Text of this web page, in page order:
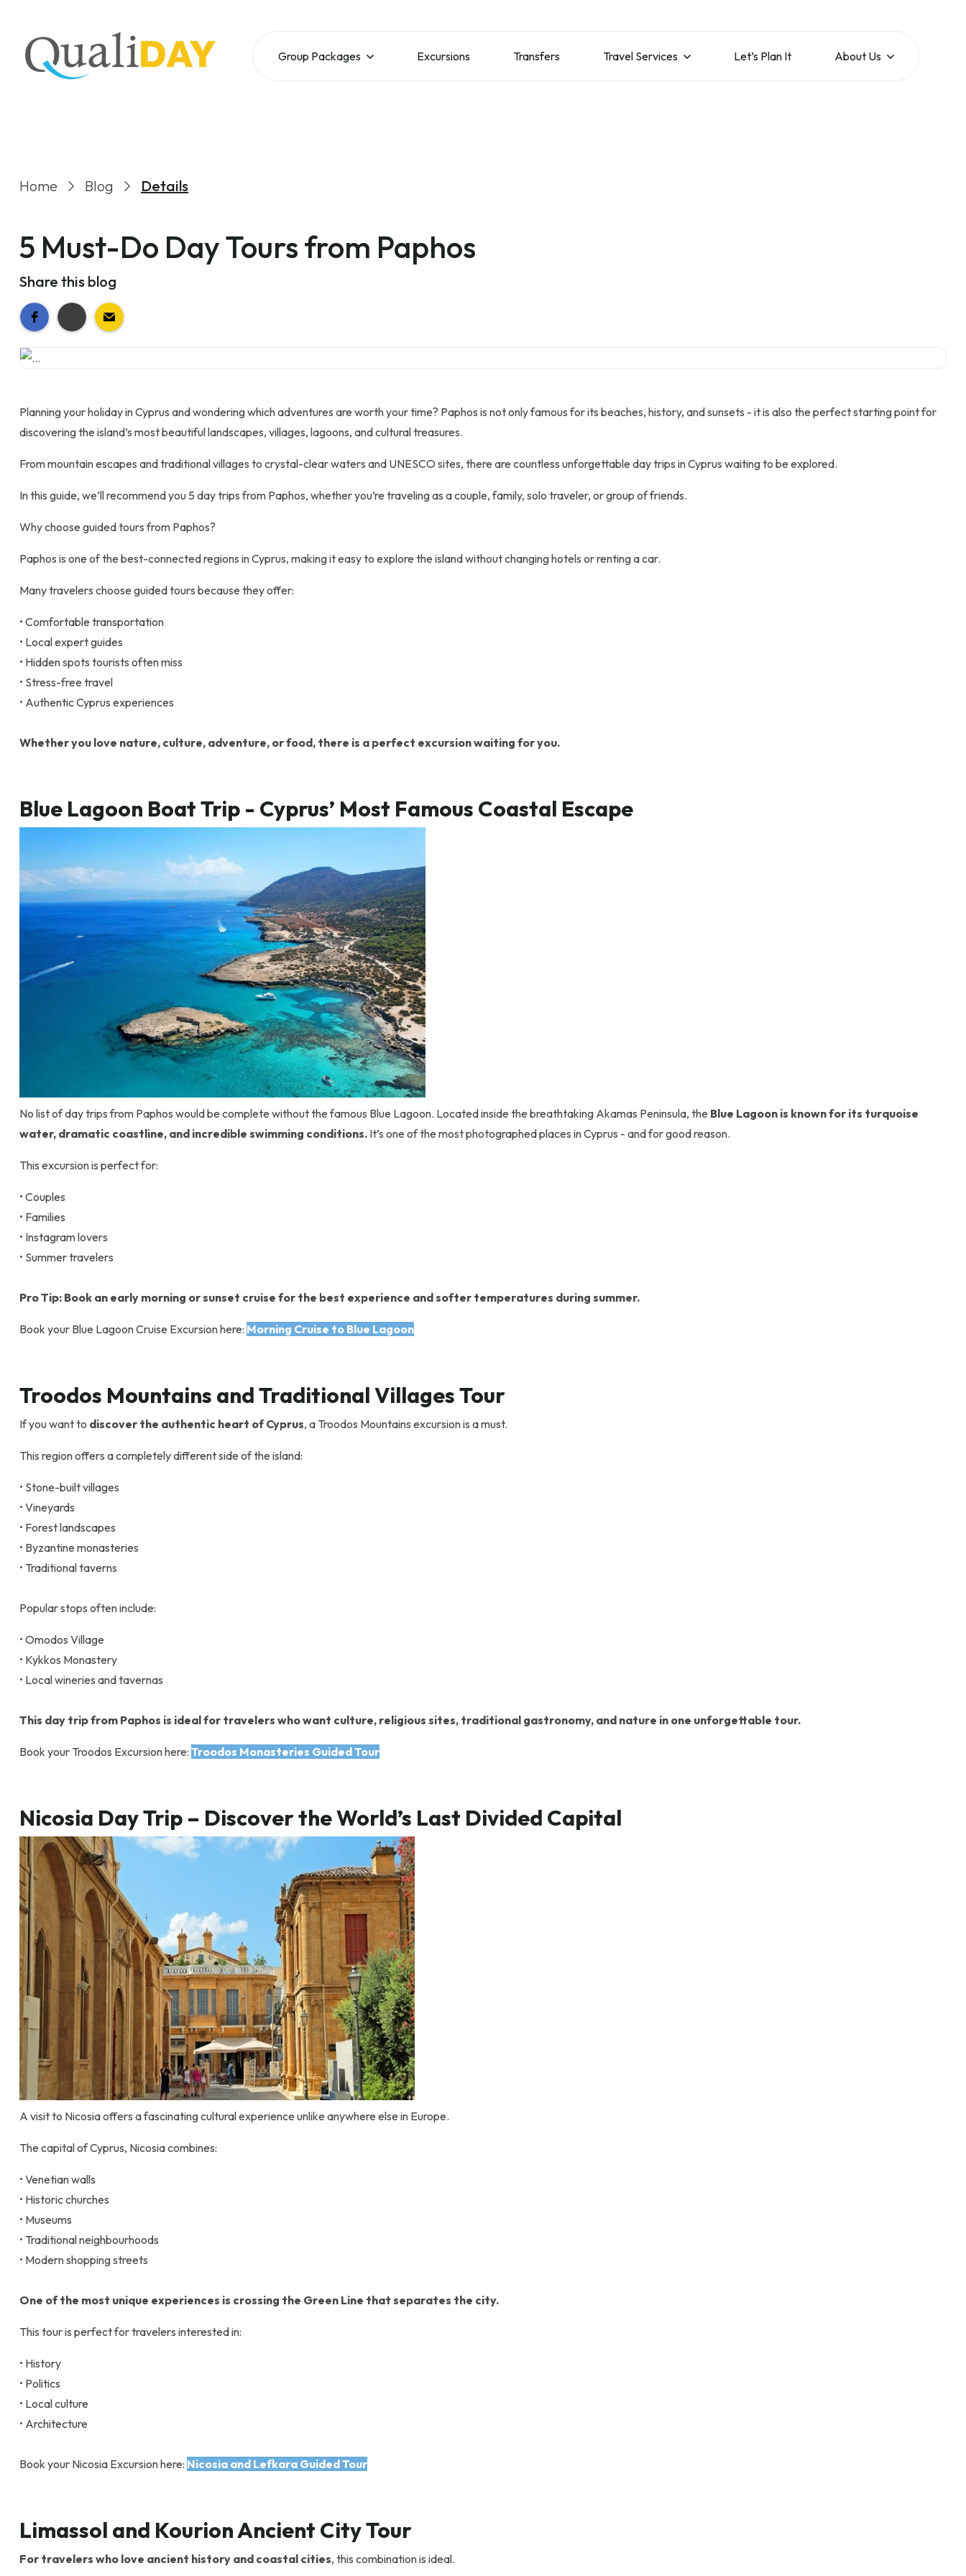
Group Packages Excursions Transfers Travel Services Let’s Plan It About Us
Home Blog Details
5 Must-Do Day Tours from Paphos
Share this blog
Planning your holiday in Cyprus and wondering which adventures are worth your time? Paphos is not only famous for its beaches, history, and sunsets - it is also the perfect starting point for
discovering the island’s most beautiful landscapes, villages, lagoons, and cultural treasures.
From mountain escapes and traditional villages to crystal-clear waters and UNESCO sites, there are countless unforgettable day trips in Cyprus waiting to be explored.
In this guide, we’ll recommend you 5 day trips from Paphos, whether you’re traveling as a couple, family, solo traveler, or group of friends.
Why choose guided tours from Paphos?
Paphos is one of the best-connected regions in Cyprus, making it easy to explore the island without changing hotels or renting a car.
Many travelers choose guided tours because they offer:
• Comfortable transportation
• Local expert guides
• Hidden spots tourists often miss
• Stress-free travel
• Authentic Cyprus experiences
Whether you love nature, culture, adventure, or food, there is a perfect excursion waiting for you.
Blue Lagoon Boat Trip - Cyprus’ Most Famous Coastal Escape
No list of day trips from Paphos would be complete without the famous Blue Lagoon. Located inside the breathtaking Akamas Peninsula, the Blue Lagoon is known for its turquoise
water, dramatic coastline, and incredible swimming conditions. It’s one of the most photographed places in Cyprus - and for good reason.
This excursion is perfect for:
• Couples
• Families
• Instagram lovers
• Summer travelers
Pro Tip: Book an early morning or sunset cruise for the best experience and softer temperatures during summer.
Book your Blue Lagoon Cruise Excursion here: Morning Cruise to Blue Lagoon
Troodos Mountains and Traditional Villages Tour
If you want to discover the authentic heart of Cyprus, a Troodos Mountains excursion is a must.
This region offers a completely different side of the island:
• Stone-built villages
• Vineyards
• Forest landscapes
• Byzantine monasteries
• Traditional taverns
Popular stops often include:
• Omodos Village
• Kykkos Monastery
• Local wineries and tavernas
This day trip from Paphos is ideal for travelers who want culture, religious sites, traditional gastronomy, and nature in one unforgettable tour.
Book your Troodos Excursion here: Troodos Monasteries Guided Tour
Nicosia Day Trip – Discover the World’s Last Divided Capital
A visit to Nicosia offers a fascinating cultural experience unlike anywhere else in Europe.
The capital of Cyprus, Nicosia combines:
• Venetian walls
• Historic churches
• Museums
• Traditional neighbourhoods
• Modern shopping streets
One of the most unique experiences is crossing the Green Line that separates the city.
This tour is perfect for travelers interested in:
• History
• Politics
• Local culture
• Architecture
Book your Nicosia Excursion here: Nicosia and Lefkara Guided Tour
Limassol and Kourion Ancient City Tour
For travelers who love ancient history and coastal cities, this combination is ideal.